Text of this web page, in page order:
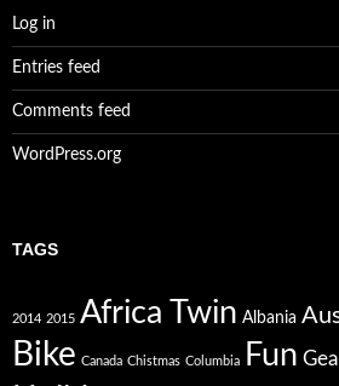
Log in
Entries feed
Comments feed
WordPress.org
TAGS
2014 2015 Africa Twin Albania
Bike Canada Chistmas Columbia Fun